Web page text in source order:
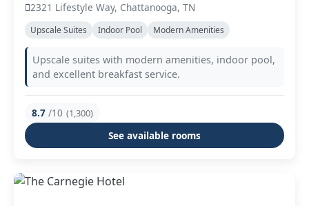
2321 Lifestyle Way, Chattanooga, TN
Upscale Suites Indoor Pool Modern Amenities
Upscale suites with modern amenities, indoor pool,
and excellent breakfast service.
8.7 /10 (1,300)
See available rooms